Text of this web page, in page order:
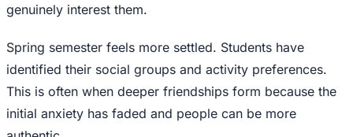
genuinely interest them.
Spring semester feels more settled. Students have
identified their social groups and activity preferences.
This is often when deeper friendships form because the
initial anxiety has faded and people can be more